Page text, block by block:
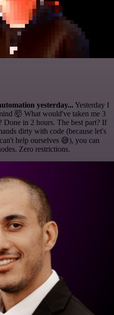
yesterday... Yesterday I
🤯 What would've taken me 3
Done in 2 hours. The best part? If
dirty with code (because let's
help ourselves 😅), you can
Zero restrictions.